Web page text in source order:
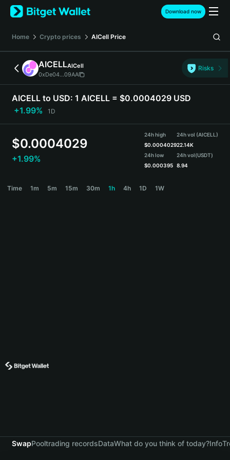
English
日本語
Español (Latinoamérica)
Türkçe
Deutsch
简体中文
Português (Portugal)
Bahasa Indonesia
বাংলা
Download now
Home Crypto prices AICell Price
AICELLAICell
0xDe04...09AA
Risks
AICELL to USD: 1 AICELL = $0.0004029 USD
+1.99%
1D
$0.0004029
+1.99%
24h high
$0.0004029
24h low
$0.000395
24h vol (AICELL)
22.14K
24h vol(USDT)
8.94
Time 1m 5m 15m 30m 1h 4h 1D 1W
SwapPooltrading recordsDataWhat do you think of today?Info